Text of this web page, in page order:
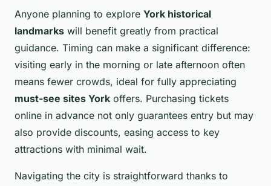
Anyone planning to explore York historical
landmarks will benefit greatly from practical
guidance. Timing can make a significant difference:
visiting early in the morning or late afternoon often
means fewer crowds, ideal for fully appreciating
must-see sites York offers. Purchasing tickets
online in advance not only guarantees entry but may
also provide discounts, easing access to key
attractions with minimal wait.
Navigating the city is straightforward thanks to